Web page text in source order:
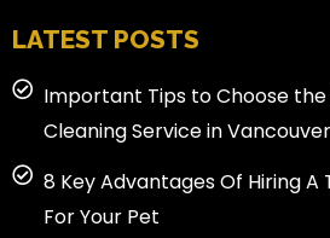
LATEST POSTS
Important Tips to Choose the
Cleaning Service in Vancouver
8 Key Advantages Of Hiring
For Your Pet